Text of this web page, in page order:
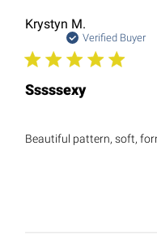
Krystyn M.
Verified Buyer
Sssssexy
Beautiful pattern, soft,